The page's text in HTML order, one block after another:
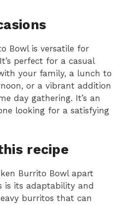
Bowl is versatile for
perfect for a casual
your family, a lunch to
or a vibrant addition
day gathering. It’s an
looking for a satisfying
recipe
Burrito Bowl apart
is its adaptability and
burritos that can